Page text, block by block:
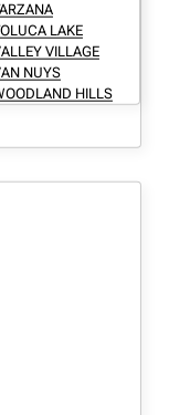
LAKE
VILLAGE
NUYS
HILLS